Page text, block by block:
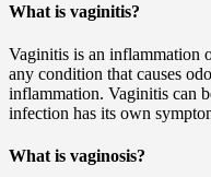
What is vaginitis?
Vaginitis is an inflammation
any condition that causes
inflammation. Vaginitis can
infection has its own
What is vaginosis?